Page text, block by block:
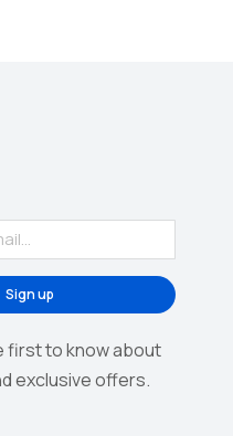
Sign up
first to know about
exclusive offers.